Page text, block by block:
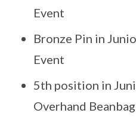
Event
Bronze Pin in
Event
5th position in
Overhand